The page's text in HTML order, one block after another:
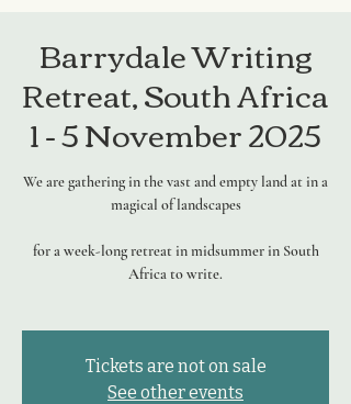
Barrydale Writing
Retreat, South Africa
1 - 5 November 2025
We are gathering in the vast and empty land at in a
magical of landscapes
for a week-long retreat in midsummer in South
Africa to write.
Tickets are not on sale
See other events